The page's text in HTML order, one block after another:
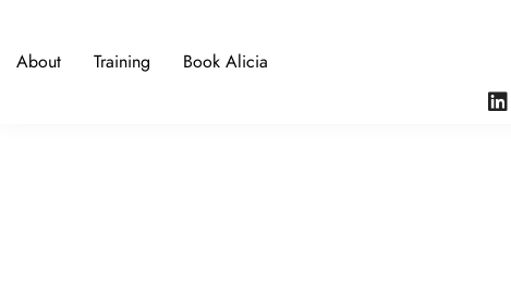
About Training Book Alicia